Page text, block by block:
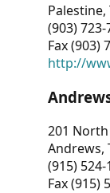
Palestine,
(903) 723-
Fax (903)
http://
201
Andrews,
(915) 524-
Fax (915)